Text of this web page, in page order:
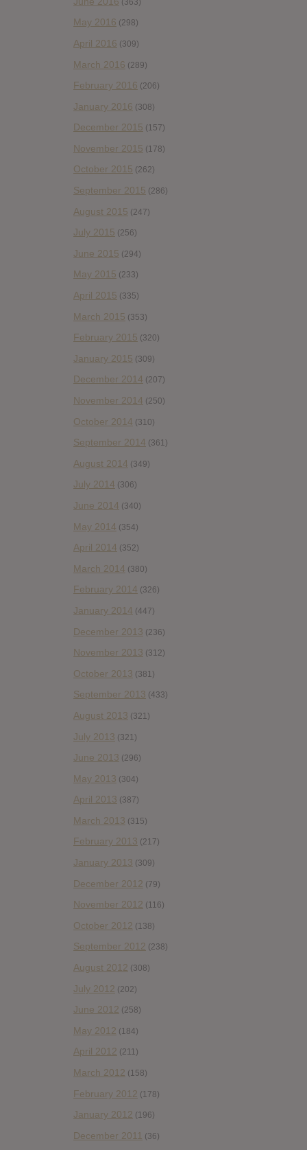
May 2016 (298)
April 2016 (309)
March 2016 (289)
February 2016 (206)
January 2016 (308)
December 2015 (157)
November 2015 (178)
October 2015 (262)
September 2015 (286)
August 2015 (247)
July 2015 (256)
June 2015 (294)
May 2015 (233)
April 2015 (335)
March 2015 (353)
February 2015 (320)
January 2015 (309)
December 2014 (207)
November 2014 (250)
October 2014 (310)
September 2014 (361)
August 2014 (349)
July 2014 (306)
June 2014 (340)
May 2014 (354)
April 2014 (352)
March 2014 (380)
February 2014 (326)
January 2014 (447)
December 2013 (236)
November 2013 (312)
October 2013 (381)
September 2013 (433)
August 2013 (321)
July 2013 (321)
June 2013 (296)
May 2013 (304)
April 2013 (387)
March 2013 (315)
February 2013 (217)
January 2013 (309)
December 2012 (79)
November 2012 (116)
October 2012 (138)
September 2012 (238)
August 2012 (308)
July 2012 (202)
June 2012 (258)
May 2012 (184)
April 2012 (211)
March 2012 (158)
February 2012 (178)
January 2012 (196)
December 2011 (36)